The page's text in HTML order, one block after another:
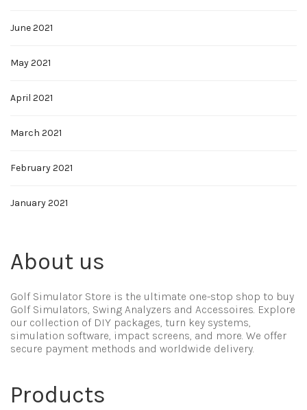
June 2021
May 2021
April 2021
March 2021
February 2021
January 2021
About us
Golf Simulator Store is the ultimate one-stop shop to buy
Golf Simulators, Swing Analyzers and Accessoires. Explore
our collection of DIY packages, turn key systems,
simulation software, impact screens, and more. We offer
secure payment methods and worldwide delivery.
Products